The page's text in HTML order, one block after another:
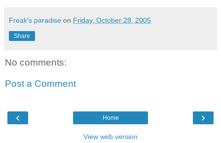
Freak's paradise on Friday, October 28, 2005
Share
No comments:
Post a Comment
‹ ›
Home
View web version